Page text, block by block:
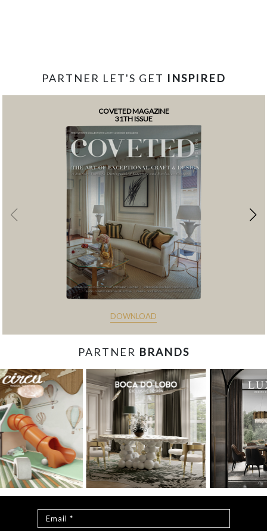
PARTNER LET'S GET INSPIRED
COVETED MAGAZINE
31TH ISSUE
DOWNLOAD
PARTNER BRANDS
item.hidden'); loadMoreBtn.addEventListener('click', () => { //